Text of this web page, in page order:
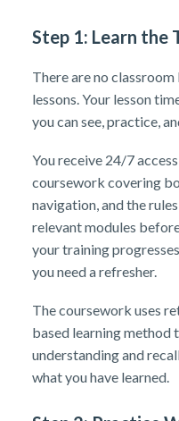
Step 1: Learn the
There are no
lessons. Your lesson
you can see, practice,
You receive 24/7
coursework covering
navigation, and the
relevant modules
your training
you need a refresher.
The coursework uses
based learning method
understanding and
what you have learned.